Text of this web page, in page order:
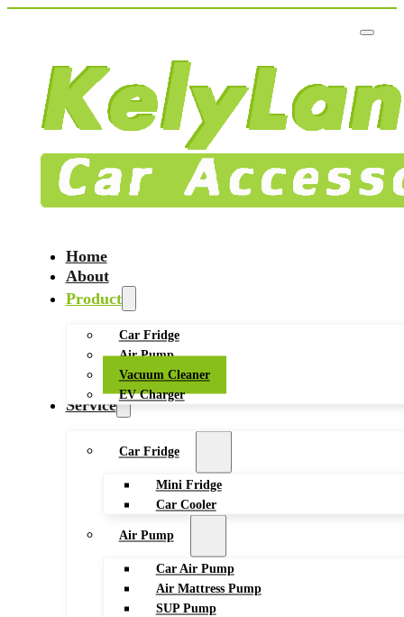
Home
About
Product
Car Fridge
Air Pump
Vacuum Cleaner
EV Charger
Service
Car Fridge
Mini Fridge
Car Cooler
Air Pump
Car Air Pump
Air Mattress Pump
SUP Pump